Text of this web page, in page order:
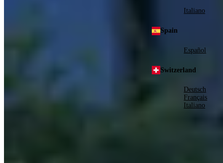
Italiano
Spain
Español
Switzerland
Deutsch
Français
Italiano